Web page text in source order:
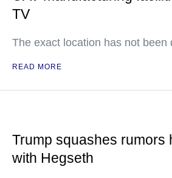
TV
The exact location has not been
READ MORE
Trump squashes rumors
with Hegseth